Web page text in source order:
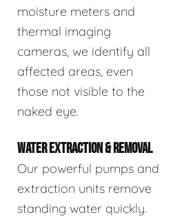
moisture meters and
thermal imaging
cameras, we identify all
affected areas, even
those not visible to the
naked eye.
WATER EXTRACTION & REMOVAL
Our powerful pumps and
extraction units remove
standing water quickly.